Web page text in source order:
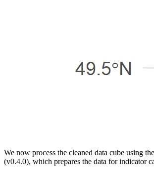
We now process the cleaned data cube using the
(v0.4.0), which prepares the data for indicator